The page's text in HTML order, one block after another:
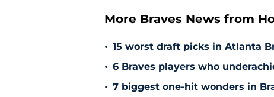
More Braves News from
• 15 worst draft picks in Atlanta
• 6 Braves players who
• 7 biggest one-hit wonders in